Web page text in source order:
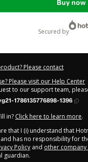
Buy now
secured by
Please contact
Please visit our Help Center
to our support team,
1786135776898-1396
in? Click here to learn more.
that I (i) understand that
and has no responsibility for
Policy and other
guardian.